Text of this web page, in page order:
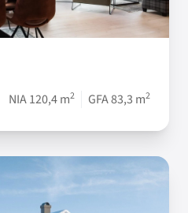
NIA 120,4 m2 GFA 83,3 m2